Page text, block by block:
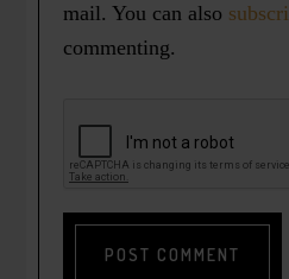
mail. You can also
commenting.